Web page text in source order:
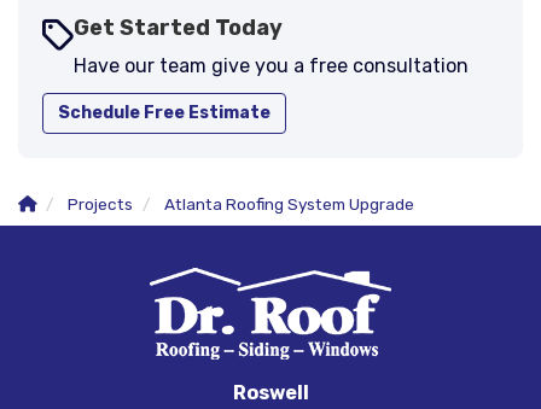
Get Started Today
Have our team give you a free consultation
Schedule Free Estimate
Projects Atlanta Roofing System Upgrade
Roswell